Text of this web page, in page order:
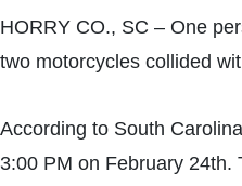
HORRY CO., SC – One
two motorcycles collided
According to South
3:00 PM on February 24th.